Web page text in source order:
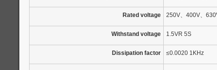
Rated voltage 250V、 400V、
Withstand voltage 1.5VR 5S
Dissipation factor ≤0.0020 1KHz